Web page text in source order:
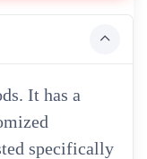
It has a
specifically